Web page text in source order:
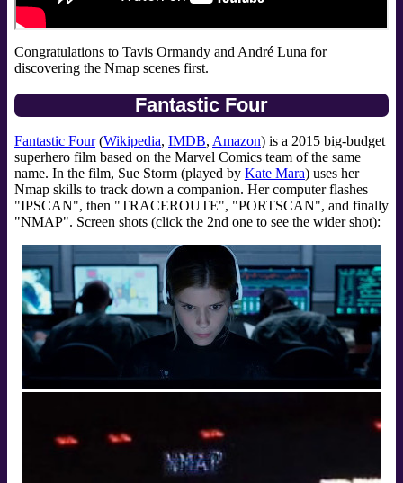
Congratulations to Tavis Ormandy and André Luna for
discovering the Nmap scenes first.
Fantastic Four
Fantastic Four(Wikipedia, IMDB, Amazon) is a 2015 big-budget
superhero film based on the Marvel Comics team of the same
name. In the film, Sue Storm (played by Kate Mara) uses her
Nmap skills to track down a companion. Her computer flashes
"IPSCAN", then "TRACEROUTE", "PORTSCAN", and finally
"NMAP". Screen shots (click the 2nd one to see the wider shot):